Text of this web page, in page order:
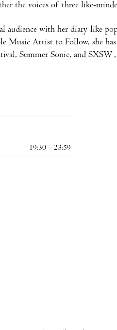
the voices of three like-
audience with her diary-like
Music Artist to Follow, she
Summer Sonic, and
19:30 – 23:59